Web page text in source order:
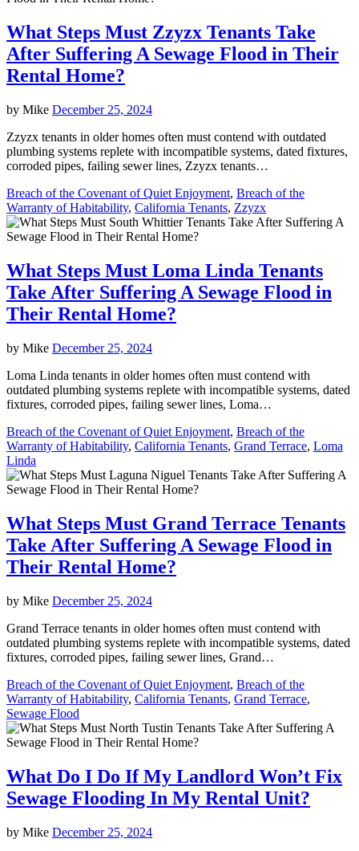
What Steps Must Zzyzx Tenants Take
After Suffering A Sewage Flood in Their
Rental Home?
by Mike December 25, 2024
Zzyzx tenants in older homes often must contend with outdated
plumbing systems replete with incompatible systems, dated fixtures,
corroded pipes, failing sewer lines, Zzyzx tenants…
Breach of the Covenant of Quiet Enjoyment, Breach of the
Warranty of Habitability, California Tenants, Zzyzx
What Steps Must Loma Linda Tenants
Take After Suffering A Sewage Flood in
Their Rental Home?
by Mike December 25, 2024
Loma Linda tenants in older homes often must contend with
outdated plumbing systems replete with incompatible systems, dated
fixtures, corroded pipes, failing sewer lines, Loma…
Breach of the Covenant of Quiet Enjoyment, Breach of the
Warranty of Habitability, California Tenants, Grand Terrace, Loma
Linda
What Steps Must Grand Terrace Tenants
Take After Suffering A Sewage Flood in
Their Rental Home?
by Mike December 25, 2024
Grand Terrace tenants in older homes often must contend with
outdated plumbing systems replete with incompatible systems, dated
fixtures, corroded pipes, failing sewer lines, Grand…
Breach of the Covenant of Quiet Enjoyment, Breach of the
Warranty of Habitability, California Tenants, Grand Terrace,
Sewage Flood
What Do I Do If My Landlord Won’t Fix
Sewage Flooding In My Rental Unit?
by Mike December 25, 2024